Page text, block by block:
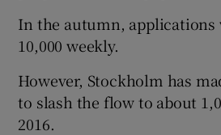
In the autumn, applications
10,000 weekly.
However, Stockholm has
to slash the flow to about
2016.